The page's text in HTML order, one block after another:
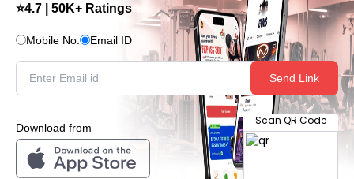
⭐4.7 | 50K+ Ratings
Mobile No. Email ID
Send Link
Download from
Scan QR Code